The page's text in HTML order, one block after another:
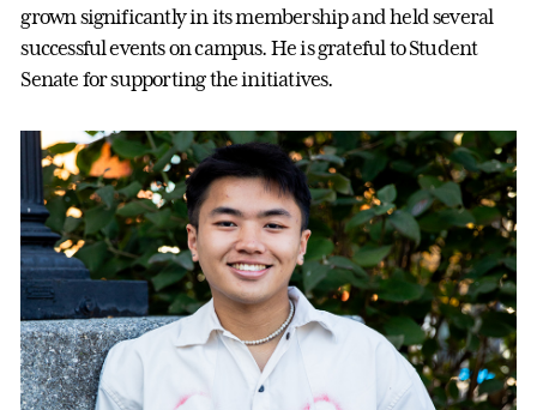
grown significantly in its membership and held several
successful events on campus. He is grateful to Student
Senate for supporting the initiatives.